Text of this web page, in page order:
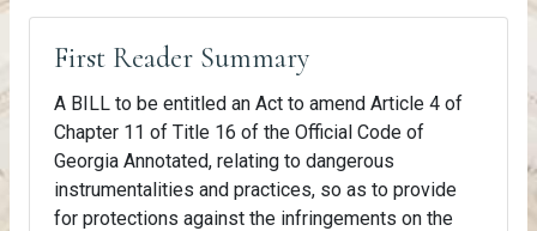
First Reader Summary
A BILL to be entitled an Act to amend Article 4 of
Chapter 11 of Title 16 of the Official Code of
Georgia Annotated, relating to dangerous
instrumentalities and practices, so as to provide
for protections against the infringements on the